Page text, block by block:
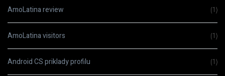
AmoLatina review (1)
AmoLatina visitors (1)
Android CS priklady profilu (1)